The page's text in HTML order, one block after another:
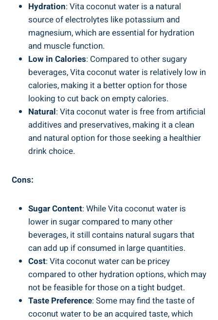
Hydration: Vita coconut water is a natural
source of electrolytes like potassium and
magnesium, which are essential for hydration
and muscle function.
Low in Calories: Compared to other sugary
beverages, Vita coconut water is relatively low in
calories, making it a better option for those
looking to cut back on empty calories.
Natural: Vita coconut water is free from artificial
additives and preservatives, making it a clean
and natural option for those seeking a healthier
drink choice.
Cons:
Sugar Content: While Vita coconut water is
lower in sugar compared to many other
beverages, it still contains natural sugars that
can add up if consumed in large quantities.
Cost: Vita coconut water can be pricey
compared to other hydration options, which may
not be feasible for those on a tight budget.
Taste Preference: Some may find the taste of
coconut water to be an acquired taste, which